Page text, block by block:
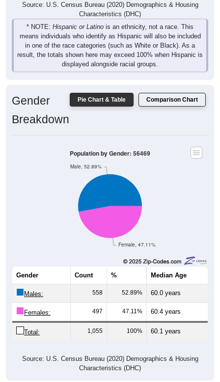
Source: U.S. Census Bureau (2020) Demographics & Housing
Characteristics (DHC)
* NOTE: Hispanic or Latino is an ethnicity, not a race. This
means individuals who identify as Hispanic will also be included
in one of the race categories (such as White or Black). As a
result, the totals shown here may exceed 100% when Hispanic is
displayed alongside racial groups.
Pie Chart & Table Comparison Chart
Gender
Breakdown
Female, 47.11%
Male, 52.89%
Population by Gender: 56469
Gender Count % Median Age
Males: 558 52.89% 60.0 years
Females: 497 47.11% 60.4 years
Total: 1,055 100% 60.1 years
Source: U.S. Census Bureau (2020) Demographics & Housing
Characteristics (DHC)